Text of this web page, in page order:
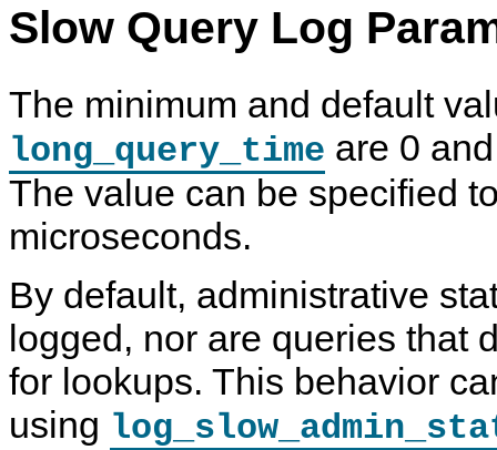
Slow Query Log
The minimum and default
long_query_time are 0
The value can be specified
microseconds.
By default, administrative
logged, nor are queries that
for lookups. This behavior
using